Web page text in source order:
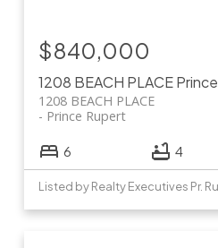
1208 BEACH PLACE
1208 BEACH PLACE
Prince Rupert
$840,000
6 4
Listed by Realty Executives Pr.